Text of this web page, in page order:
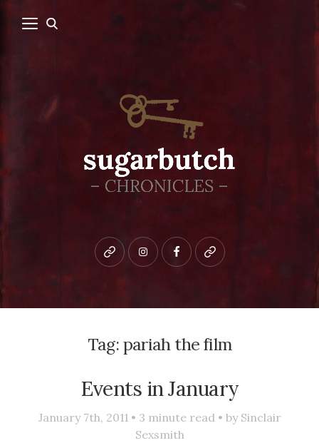
Bluesky instagramfacebookpatreon
Tag: pariah the film
Events in January
January 7th, 2011 • 3 minute read • by Sinclair
Sexsmith